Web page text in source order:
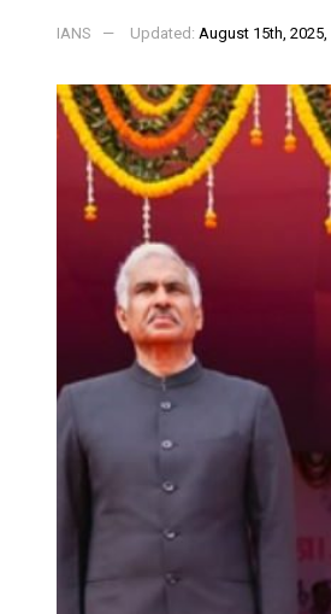
IANS Updated: August 15th, 2025,